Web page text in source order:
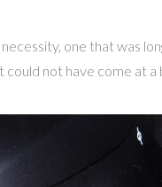
one that was
could not have come at